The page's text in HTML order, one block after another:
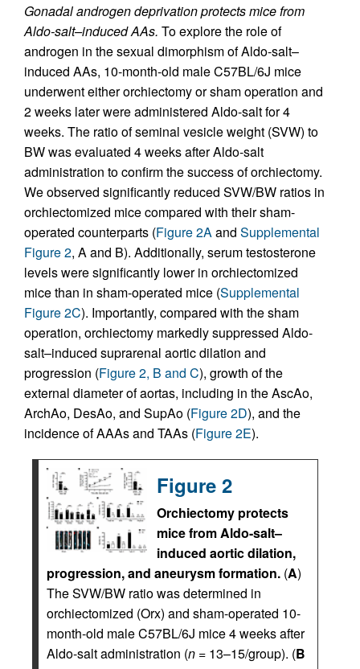
Gonadal androgen deprivation protects mice from
Aldo-salt–induced AAs. To explore the role of
androgen in the sexual dimorphism of Aldo-salt–
induced AAs, 10-month-old male C57BL/6J mice
underwent either orchiectomy or sham operation and
2 weeks later were administered Aldo-salt for 4
weeks. The ratio of seminal vesicle weight (SVW) to
BW was evaluated 4 weeks after Aldo-salt
administration to confirm the success of orchiectomy.
We observed significantly reduced SVW/BW ratios in
orchiectomized mice compared with their sham-
operated counterparts (Figure 2Aand Supplemental
Figure 2, A and B). Additionally, serum testosterone
levels were significantly lower in orchiectomized
mice than in sham-operated mice (Supplemental
Figure 2C). Importantly, compared with the sham
operation, orchiectomy markedly suppressed Aldo-
salt–induced suprarenal aortic dilation and
progression (Figure 2, B and C), growth of the
external diameter of aortas, including in the AscAo,
ArchAo, DesAo, and SupAo (Figure 2D), and the
incidence of AAAs and TAAs (Figure 2E).
Figure 2
Orchiectomy protects
mice from Aldo-salt–
induced aortic dilation,
progression, and aneurysm formation. (A)
The SVW/BW ratio was determined in
orchiectomized (Orx) and sham-operated 10-
month-old male C57BL/6J mice 4 weeks after
Aldo-salt administration (n = 13–15/group). (B